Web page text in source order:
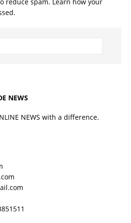
NEWS
NEWS with a difference.